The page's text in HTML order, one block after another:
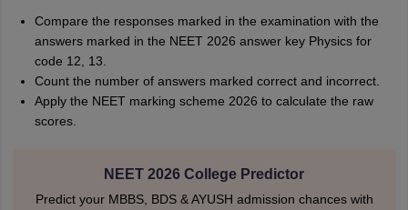
Compare the responses marked in the examination with the
answers marked in the NEET 2026 answer key Physics for
code 12, 13.
Count the number of answers marked correct and incorrect.
Apply the NEET marking scheme 2026 to calculate the raw
scores.
NEET 2026 College Predictor
Predict your MBBS, BDS & AYUSH admission chances with